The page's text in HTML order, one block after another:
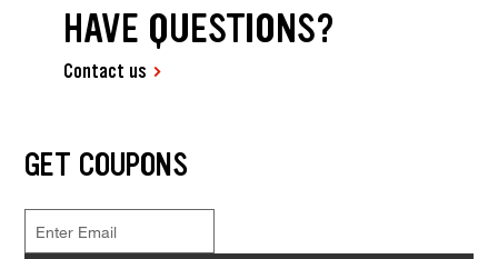
HAVE QUESTIONS?
Contact us
GET COUPONS